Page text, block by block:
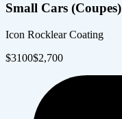
Small Cars (Coupes)
Icon Rocklear Coating
$3100$2,700